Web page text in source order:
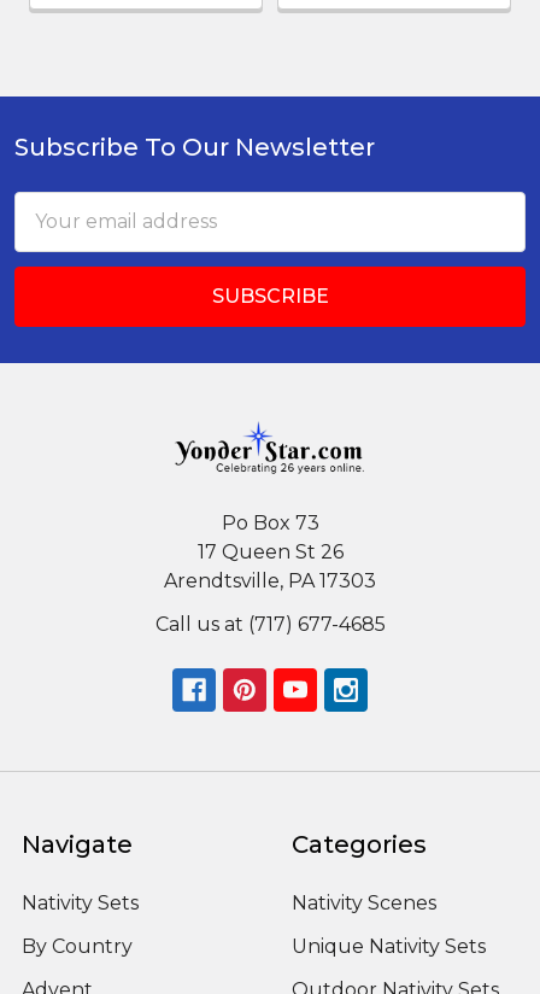
Footer
Subscribe To Our Newsletter
Address
Po Box 73
17 Queen St 26
Arendtsville, PA 17303
Call us at (717) 677-4685
Navigate
Nativity Sets
By Country
Advent
Categories
Nativity Scenes
Unique Nativity Sets
Outdoor Nativity Sets